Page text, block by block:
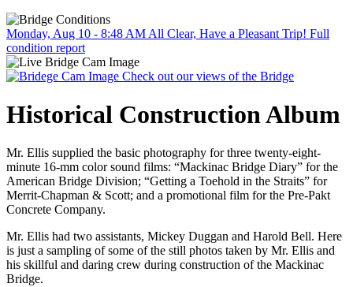
Monday, Aug 10 - 8:48 AM All Clear, Have a Pleasant Trip! Full
condition report
Check out our views of the Bridge
Historical Construction Album
Mr. Ellis supplied the basic photography for three twenty-eight-
minute 16-mm color sound films: “Mackinac Bridge Diary” for the
American Bridge Division; “Getting a Toehold in the Straits” for
Merrit-Chapman & Scott; and a promotional film for the Pre-Pakt
Concrete Company.
Mr. Ellis had two assistants, Mickey Duggan and Harold Bell. Here
is just a sampling of some of the still photos taken by Mr. Ellis and
his skillful and daring crew during construction of the Mackinac
Bridge.